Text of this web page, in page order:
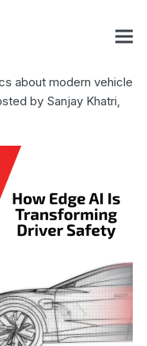
about modern vehicle
by Sanjay Khatri,